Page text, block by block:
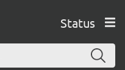
Status